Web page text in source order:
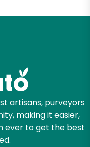
artisans, purveyors
making it easier,
ever to get the best